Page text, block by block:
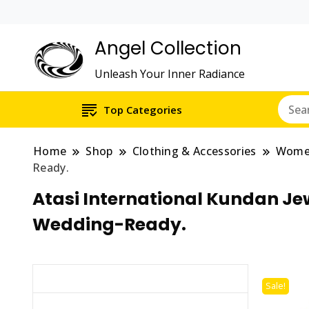
Angel Collection
Unleash Your Inner Radiance
Top Categories
Home Shop Clothing & Accessories
Ready.
Atasi International Kundan
Wedding-Ready.
Sale!